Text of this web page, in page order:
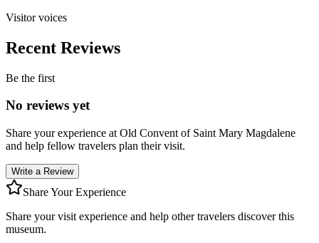
Visitor voices
Recent Reviews
Be the first
No reviews yet
Share your experience at Old Convent of Saint Mary Magdalene
and help fellow travelers plan their visit.
Write a Review
Share Your Experience
Share your visit experience and help other travelers discover this
museum.